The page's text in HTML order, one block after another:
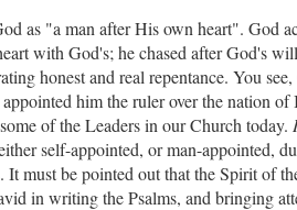
as "a man after His own heart". God
with God's; he chased after God's
honest and real repentance. You
him the ruler over the nation of
of the Leaders in our Church today.
self-appointed, or man-appointed,
must be pointed out that the Spirit of
in writing the Psalms, and bringing